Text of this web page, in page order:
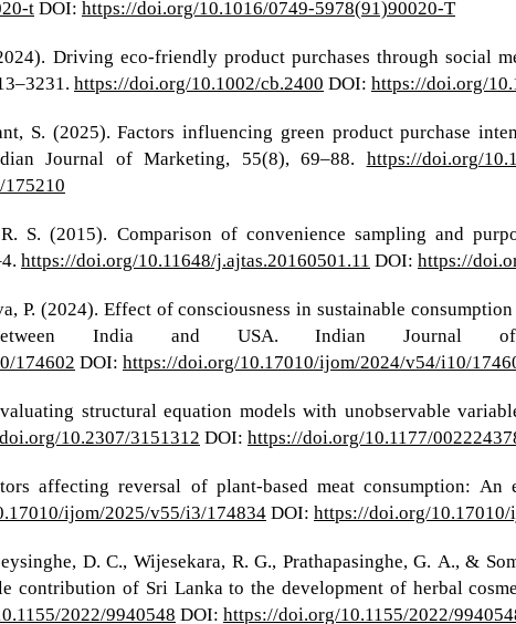
t DOI: https://doi.org/10.1016/0749-5978(91)90020-T
Driving eco‐friendly product purchases through social
https://doi.org/10.1002/cb.2400 DOI: https://doi.org/
S. (2025). Factors influencing green product purchase
Journal of Marketing, 55(8), 69–88. https://doi.org/
S. (2015). Comparison of convenience sampling and
https://doi.org/10.11648/j.ajtas.20160501.11 DOI: https://
P. (2024). Effect of consciousness in sustainable
India and USA. Indian Journal
174602 DOI: https://doi.org/10.17010/ijom/2024/v54/i10/
structural equation models with unobservable
10.2307/3151312 DOI: https://doi.org/10.1177/
affecting reversal of plant-based meat consumption: An
ijom/2025/v55/i3/174834 DOI: https://doi.org/
D. C., Wijesekara, R. G., Prathapasinghe, G. A., &
contribution of Sri Lanka to the development of herbal
2022/9940548 DOI: https://doi.org/10.1155/2022/